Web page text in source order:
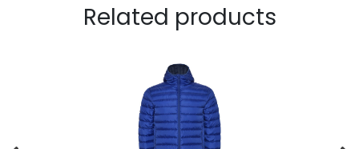
Related products